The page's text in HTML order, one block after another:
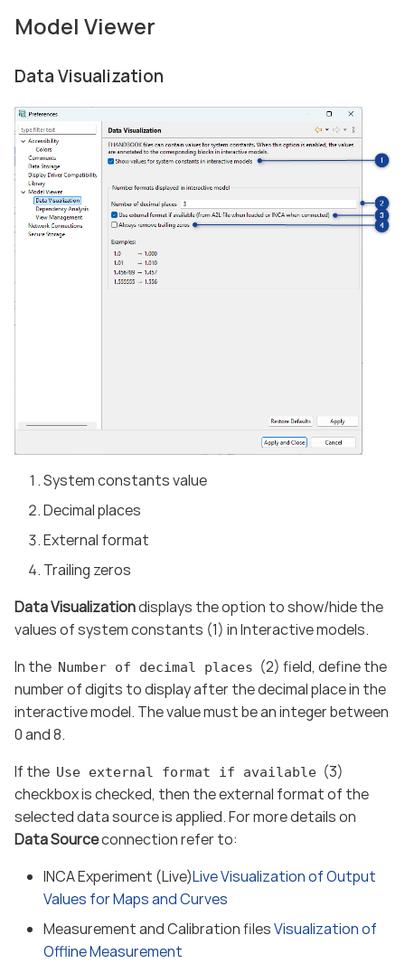
Model Viewer
Data Visualization
System constants value
Decimal places
External format
Trailing zeros
Data Visualizationdisplays the option to show/hide the
values of system constants (1) in Interactive models.
In the Number of decimal places (2) field, define the
number of digits to display after the decimal place in the
interactive model. The value must be an integer between
0 and 8.
If the Use external format if available (3)
checkbox is checked, then the external format of the
selected data source is applied. For more details on
Data Sourceconnection refer to:
INCA Experiment (Live)Live Visualization of Output
Values for Maps and Curves
Measurement and Calibration filesVisualization of
Offline Measurement